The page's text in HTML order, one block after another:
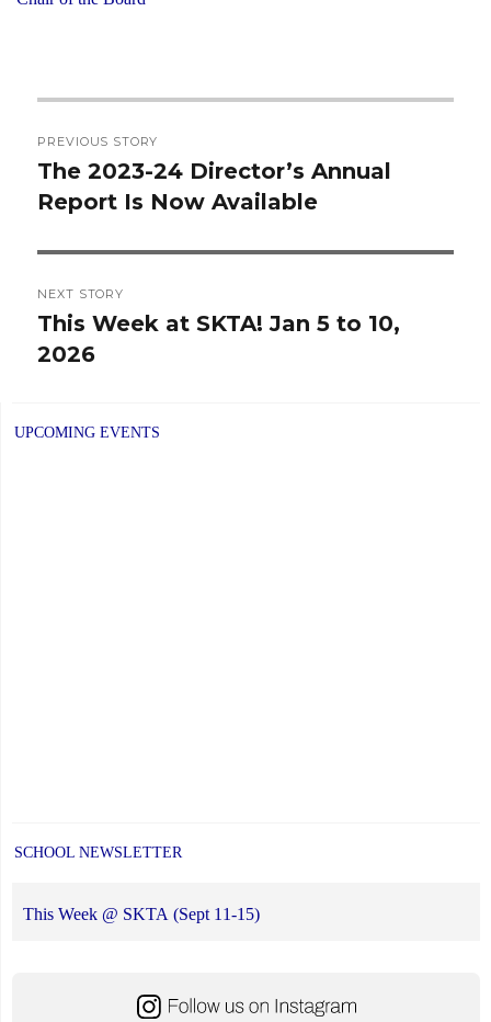
navigation
PREVIOUS STORY
Previous
post:
The 2023-24 Director’s Annual
Report Is Now Available
NEXT STORY
Next
post:
This Week at SKTA! Jan 5 to 10,
2026
UPCOMING EVENTS
SCHOOL NEWSLETTER
This Week @ SKTA (Sept 11-15)